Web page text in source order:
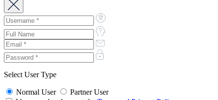
Select User Type
Normal User
Partner User